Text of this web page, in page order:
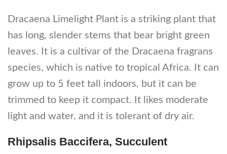
Dracaena Limelight Plant is a striking plant that
has long, slender stems that bear bright green
leaves. It is a cultivar of the Dracaena fragrans
species, which is native to tropical Africa. It can
grow up to 5 feet tall indoors, but it can be
trimmed to keep it compact. It likes moderate
light and water, and it is tolerant of dry air.
Rhipsalis Baccifera, Succulent